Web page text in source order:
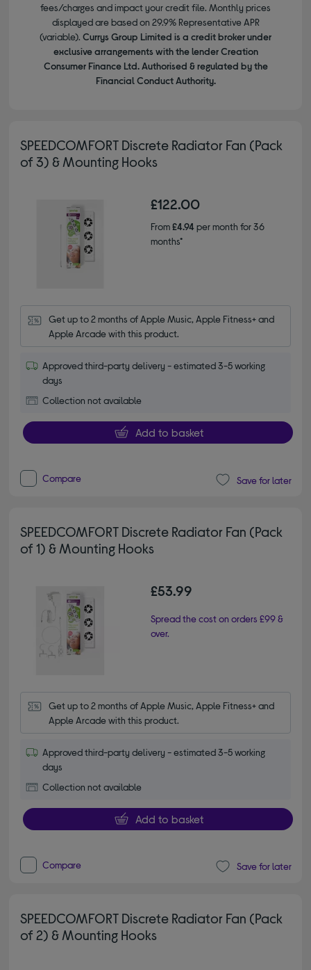
fees/charges and impact your credit file. Monthly prices
displayed are based on 29.9% Representative APR
(variable). Currys Group Limited is a credit broker under
exclusive arrangements with the lender Creation
Consumer Finance Ltd. Authorised & regulated by the
Financial Conduct Authority.
SPEEDCOMFORT Discrete Radiator Fan (Pack
of 3) & Mounting Hooks
£122.00
From£4.94per month for 36
months*
Get up to 2 months of Apple Music, Apple Fitness+ and
Apple Arcade with this product.
Approved third-party delivery - estimated 3-5 working
days
Collection not available
Add to basket
Compare Save for later
SPEEDCOMFORT Discrete Radiator Fan (Pack
of 1) & Mounting Hooks
£53.99
Spread the cost on orders £99 &
over.
Get up to 2 months of Apple Music, Apple Fitness+ and
Apple Arcade with this product.
Approved third-party delivery - estimated 3-5 working
days
Collection not available
Add to basket
Compare Save for later
SPEEDCOMFORT Discrete Radiator Fan (Pack
of 2) & Mounting Hooks